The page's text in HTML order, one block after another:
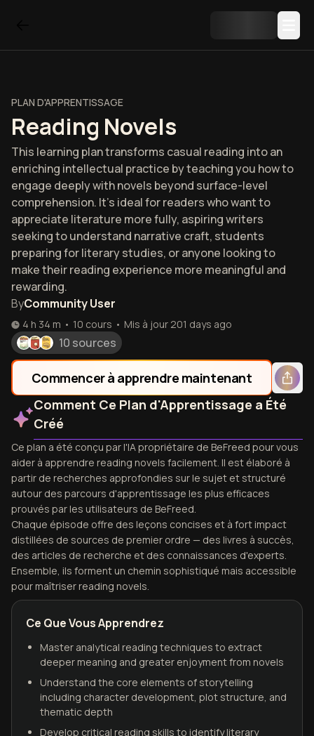
PLAN D'APPRENTISSAGE
Reading Novels
This learning plan transforms casual reading into an
enriching intellectual practice by teaching you how to
engage deeply with novels beyond surface-level
comprehension. It's ideal for readers who want to
appreciate literature more fully, aspiring writers
seeking to understand narrative craft, students
preparing for literary studies, or anyone looking to
make their reading experience more meaningful and
rewarding.
ByCommunity User
4 h 34 m • 10 cours • Mis à jour 201 days ago
10 sources
Commencer à apprendre maintenant
Comment Ce Plan d'Apprentissage a Été
Créé
Ce plan a été conçu par l'IA propriétaire de BeFreed pour vous
aider à apprendre reading novels facilement. Il est élaboré à
partir de recherches approfondies sur le sujet et structuré
autour des parcours d'apprentissage les plus efficaces
prouvés par les utilisateurs de BeFreed.
Chaque épisode offre des leçons concises et à fort impact
distillées de sources de premier ordre — des livres à succès,
des articles de recherche et des connaissances d'experts.
Ensemble, ils forment un chemin sophistiqué mais accessible
pour maîtriser reading novels.
Ce Que Vous Apprendrez
Master analytical reading techniques to extract
deeper meaning and greater enjoyment from novels
Understand the core elements of storytelling
including character development, plot structure, and
thematic depth
Develop critical reading skills to identify literary